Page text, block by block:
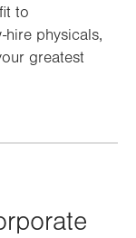
to
physicals,
greatest